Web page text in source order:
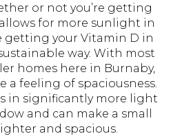
or not you’re getting
for more sunlight in
getting your Vitamin D in
way. With most
homes here in Burnaby,
a feeling of spaciousness.
in significantly more light
and can make a small
and spacious.